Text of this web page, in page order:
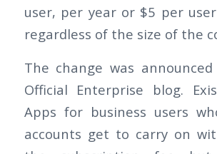
user, per year or $5 per
regardless of the size of the
The change was announced
Official Enterprise blog.
Apps for business users
accounts get to carry on